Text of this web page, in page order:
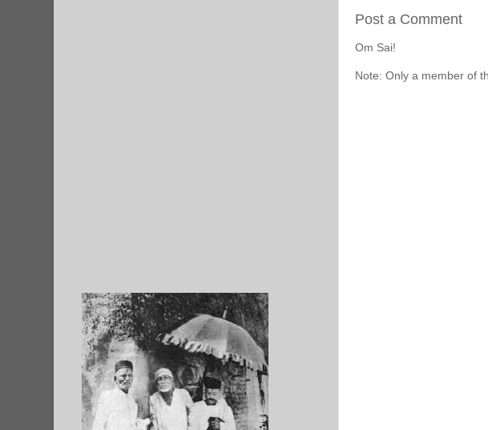
Post a Comment
Om Sai!
Note: Only a member of